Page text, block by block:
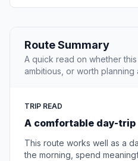
Route Summary
A quick read on whether
ambitious, or worth planning
TRIP READ
A comfortable day-trip
This route works well as a
the morning, spend